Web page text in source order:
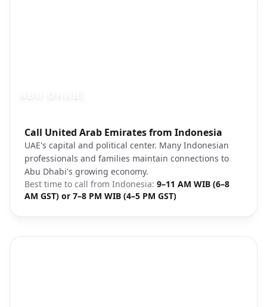
Call United Arab Emirates from Indonesia
UAE's capital and political center. Many Indonesian
professionals and families maintain connections to
Abu Dhabi's growing economy.
Best time to call from Indonesia: 9–11 AM WIB (6–8
AM GST) or 7–8 PM WIB (4–5 PM GST)
Photo brief:Abu Dhabi city center Sheikh Zayed